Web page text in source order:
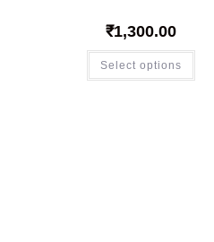
₹1,300.00
Select options